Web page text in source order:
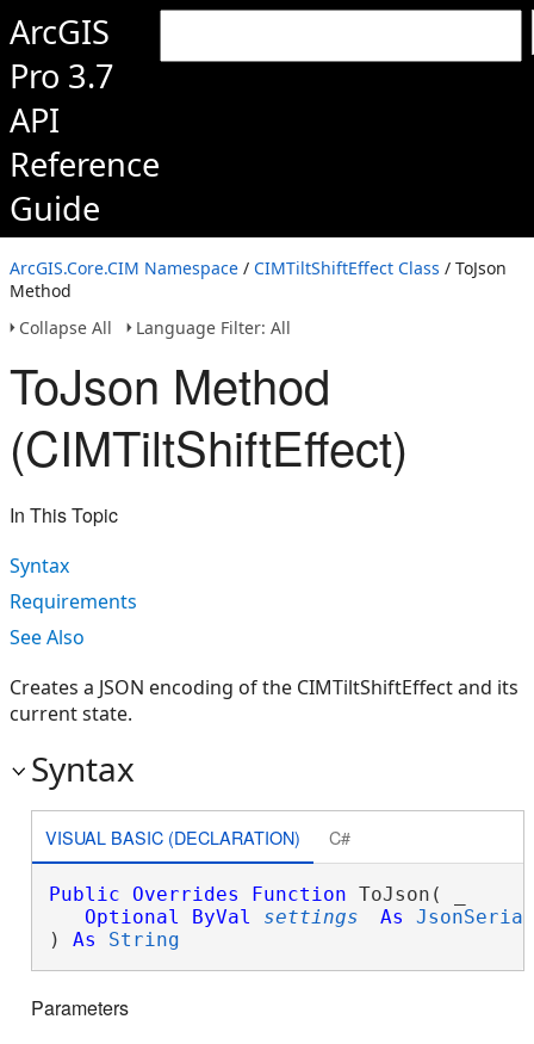
ArcGIS
Pro 3.7
API
Reference
Guide
ArcGIS.Core.CIM Namespace / CIMTiltShiftEffect Class / ToJson
Method
Collapse All
Language Filter: All
ToJson Method
(CIMTiltShiftEffect)
In This Topic
Syntax
Requirements
See Also
Creates a JSON encoding of the CIMTiltShiftEffect and its
current state.
Syntax
VISUAL BASIC (DECLARATION) C#
Public Overrides Function ToJson( _
Optional
ByVal settings As
) As String
Parameters